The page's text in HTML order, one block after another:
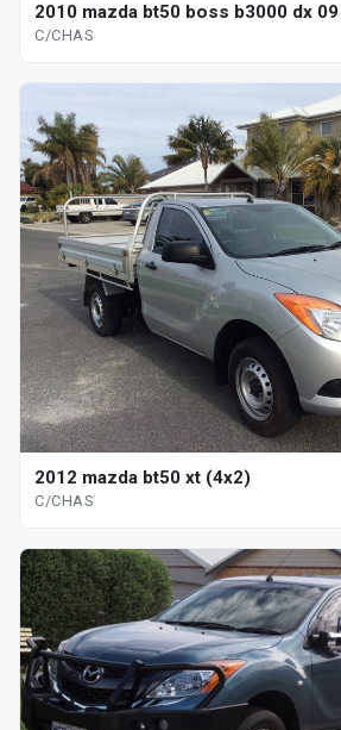
2010 mazda bt50 boss b3000 dx
C/CHAS
2012 mazda bt50 xt (4x2)
C/CHAS